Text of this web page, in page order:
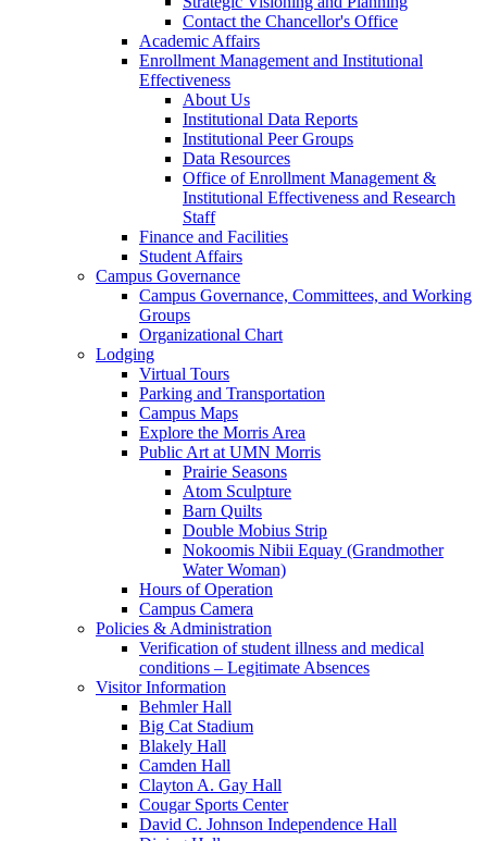
Contact the Chancellor's Office
Academic Affairs
Enrollment Management and Institutional
Effectiveness
About Us
Institutional Data Reports
Institutional Peer Groups
Data Resources
Office of Enrollment Management &
Institutional Effectiveness and Research
Staff
Finance and Facilities
Student Affairs
Campus Governance
Campus Governance, Committees, and Working
Groups
Organizational Chart
Lodging
Virtual Tours
Parking and Transportation
Campus Maps
Explore the Morris Area
Public Art at UMN Morris
Prairie Seasons
Atom Sculpture
Barn Quilts
Double Mobius Strip
Nokoomis Nibii Equay (Grandmother
Water Woman)
Hours of Operation
Campus Camera
Policies & Administration
Verification of student illness and medical
conditions – Legitimate Absences
Visitor Information
Behmler Hall
Big Cat Stadium
Blakely Hall
Camden Hall
Clayton A. Gay Hall
Cougar Sports Center
David C. Johnson Independence Hall